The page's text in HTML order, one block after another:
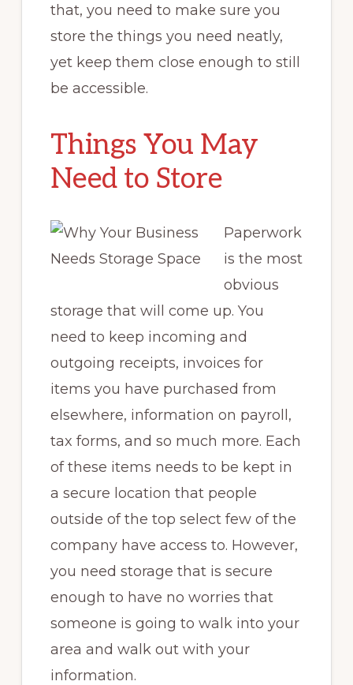
that, you need to make sure you
store the things you need neatly,
yet keep them close enough to still
be accessible.
Things You May
Need to Store
Paperwork
is the most
obvious
storage that will come up. You
need to keep incoming and
outgoing receipts, invoices for
items you have purchased from
elsewhere, information on payroll,
tax forms, and so much more. Each
of these items needs to be kept in
a secure location that people
outside of the top select few of the
company have access to. However,
you need storage that is secure
enough to have no worries that
someone is going to walk into your
area and walk out with your
information.